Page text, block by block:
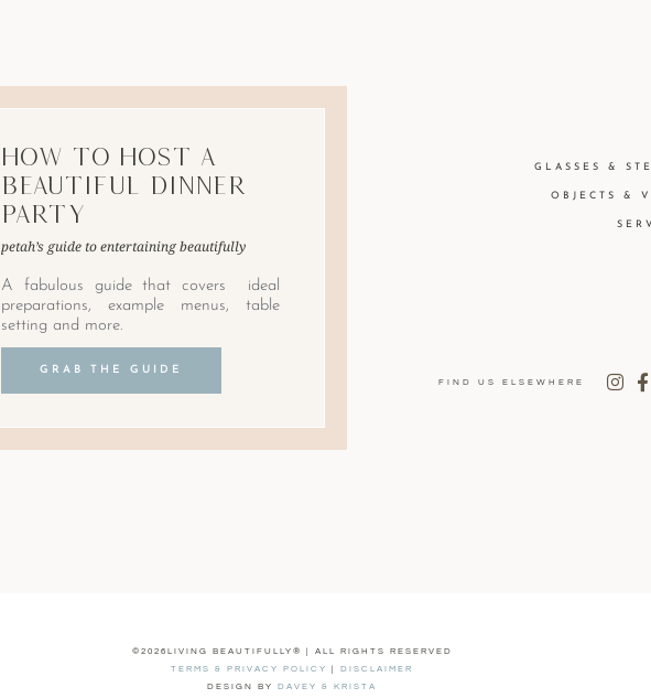
How to Host A
Beautiful Dinner
Party
petah’s guide to entertaining beautifully
A fabulous guide that covers ideal
preparations, example menus, table
setting and more.
GRAB THE GUIDE
GLASSES &
OBJECTS &
FIND US ELSEWHERE
©2026LIVING BEAUTIFULLY® | ALL RIGHTS RESERVED
TERMS & PRIVACY POLICY
| DISCLAIMER
DESIGN BY DAVEY & KRISTA